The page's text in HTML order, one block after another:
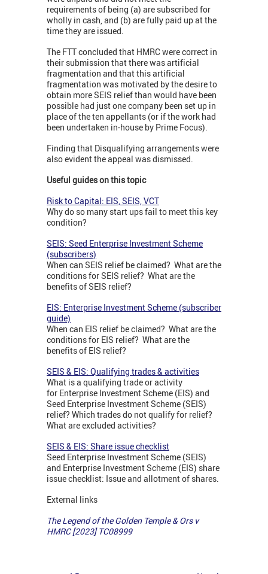
requirements of being (a) are subscribed for
wholly in cash, and (b) are fully paid up at the
time they are issued.
The FTT concluded that HMRC were correct in
their submission that there was artificial
fragmentation and that this artificial
fragmentation was motivated by the desire to
obtain more SEIS relief than would have been
possible had just one company been set up in
place of the ten appellants (or if the work had
been undertaken in-house by Prime Focus).
Finding that Disqualifying arrangements were
also evident the appeal was dismissed.
Useful guides on this topic
Risk to Capital: EIS, SEIS, VCT
Why do so many start ups fail to meet this key
condition?
SEIS: Seed Enterprise Investment Scheme
(subscribers)
When can SEIS relief be claimed? What are the
conditions for SEIS relief? What are the
benefits of SEIS relief?
EIS: Enterprise Investment Scheme (subscriber
guide)
When can EIS relief be claimed? What are the
conditions for EIS relief? What are the
benefits of EIS relief?
SEIS & EIS: Qualifying trades & activities
What is a qualifying trade or activity
for Enterprise Investment Scheme (EIS) and
Seed Enterprise Investment Scheme (SEIS)
relief? Which trades do not qualify for relief?
What are excluded activities?
SEIS & EIS: Share issue checklist
Seed Enterprise Investment Scheme (SEIS)
and Enterprise Investment Scheme (EIS) share
issue checklist: Issue and allotment of shares.
External links
The Legend of the Golden Temple & Ors v
HMRC [2023] TC08999